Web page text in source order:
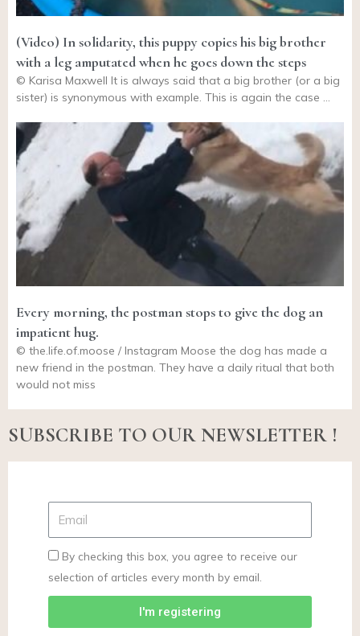
(Video) In solidarity, this puppy copies his big brother
with a leg amputated when he goes down the steps
© Karisa Maxwell It is always said that a big brother (or a big
sister) is synonymous with example. This is again the case …
Every morning, the postman stops to give the dog an
impatient hug.
© the.life.of.moose / Instagram Moose the dog has made a
new friend in the postman. They have a daily ritual that both
would not miss
SUBSCRIBE TO OUR NEWSLETTER !
By checking this box, you agree to receive our
selection of articles every month by email.
I'm registering